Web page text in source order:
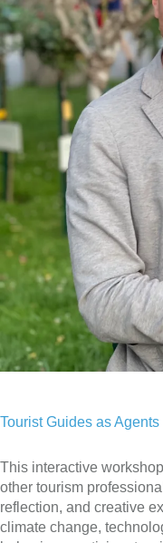
Tourist Guides as
This interactive
other tourism
reflection, and creative
climate change,